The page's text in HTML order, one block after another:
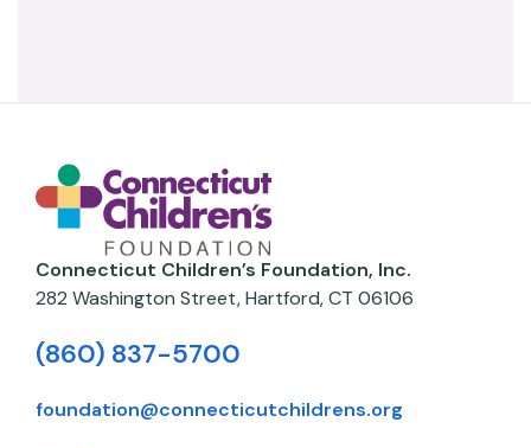
Connecticut Children’s Foundation, Inc.
282 Washington Street,Hartford,CT 06106
(860) 837-5700
foundation@connecticutchildrens.org